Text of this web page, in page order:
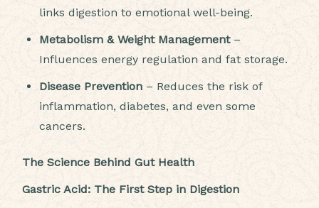
links digestion to emotional well-being.
Metabolism & Weight Management–
Influences energy regulation and fat storage.
Disease Prevention – Reduces the risk of
inflammation, diabetes, and even some
cancers.
The Science Behind Gut Health
Gastric Acid: The First Step in Digestion